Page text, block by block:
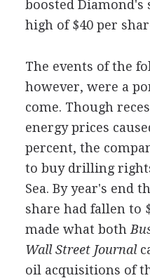
boosted
high of $40 per
The events of the
however, were a
come. Though
energy prices
percent, the
to buy drilling
Sea. By year's end
share had fallen to
made what both
Wall Street Journal
oil acquisitions of